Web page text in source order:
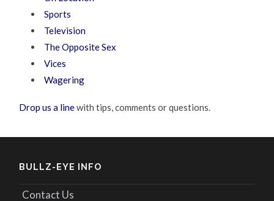
Sports
Television
The Opposite Sex
Vices
Wagering
Drop us a linewith tips, comments or questions.
BULLZ-EYE INFO
Contact Us